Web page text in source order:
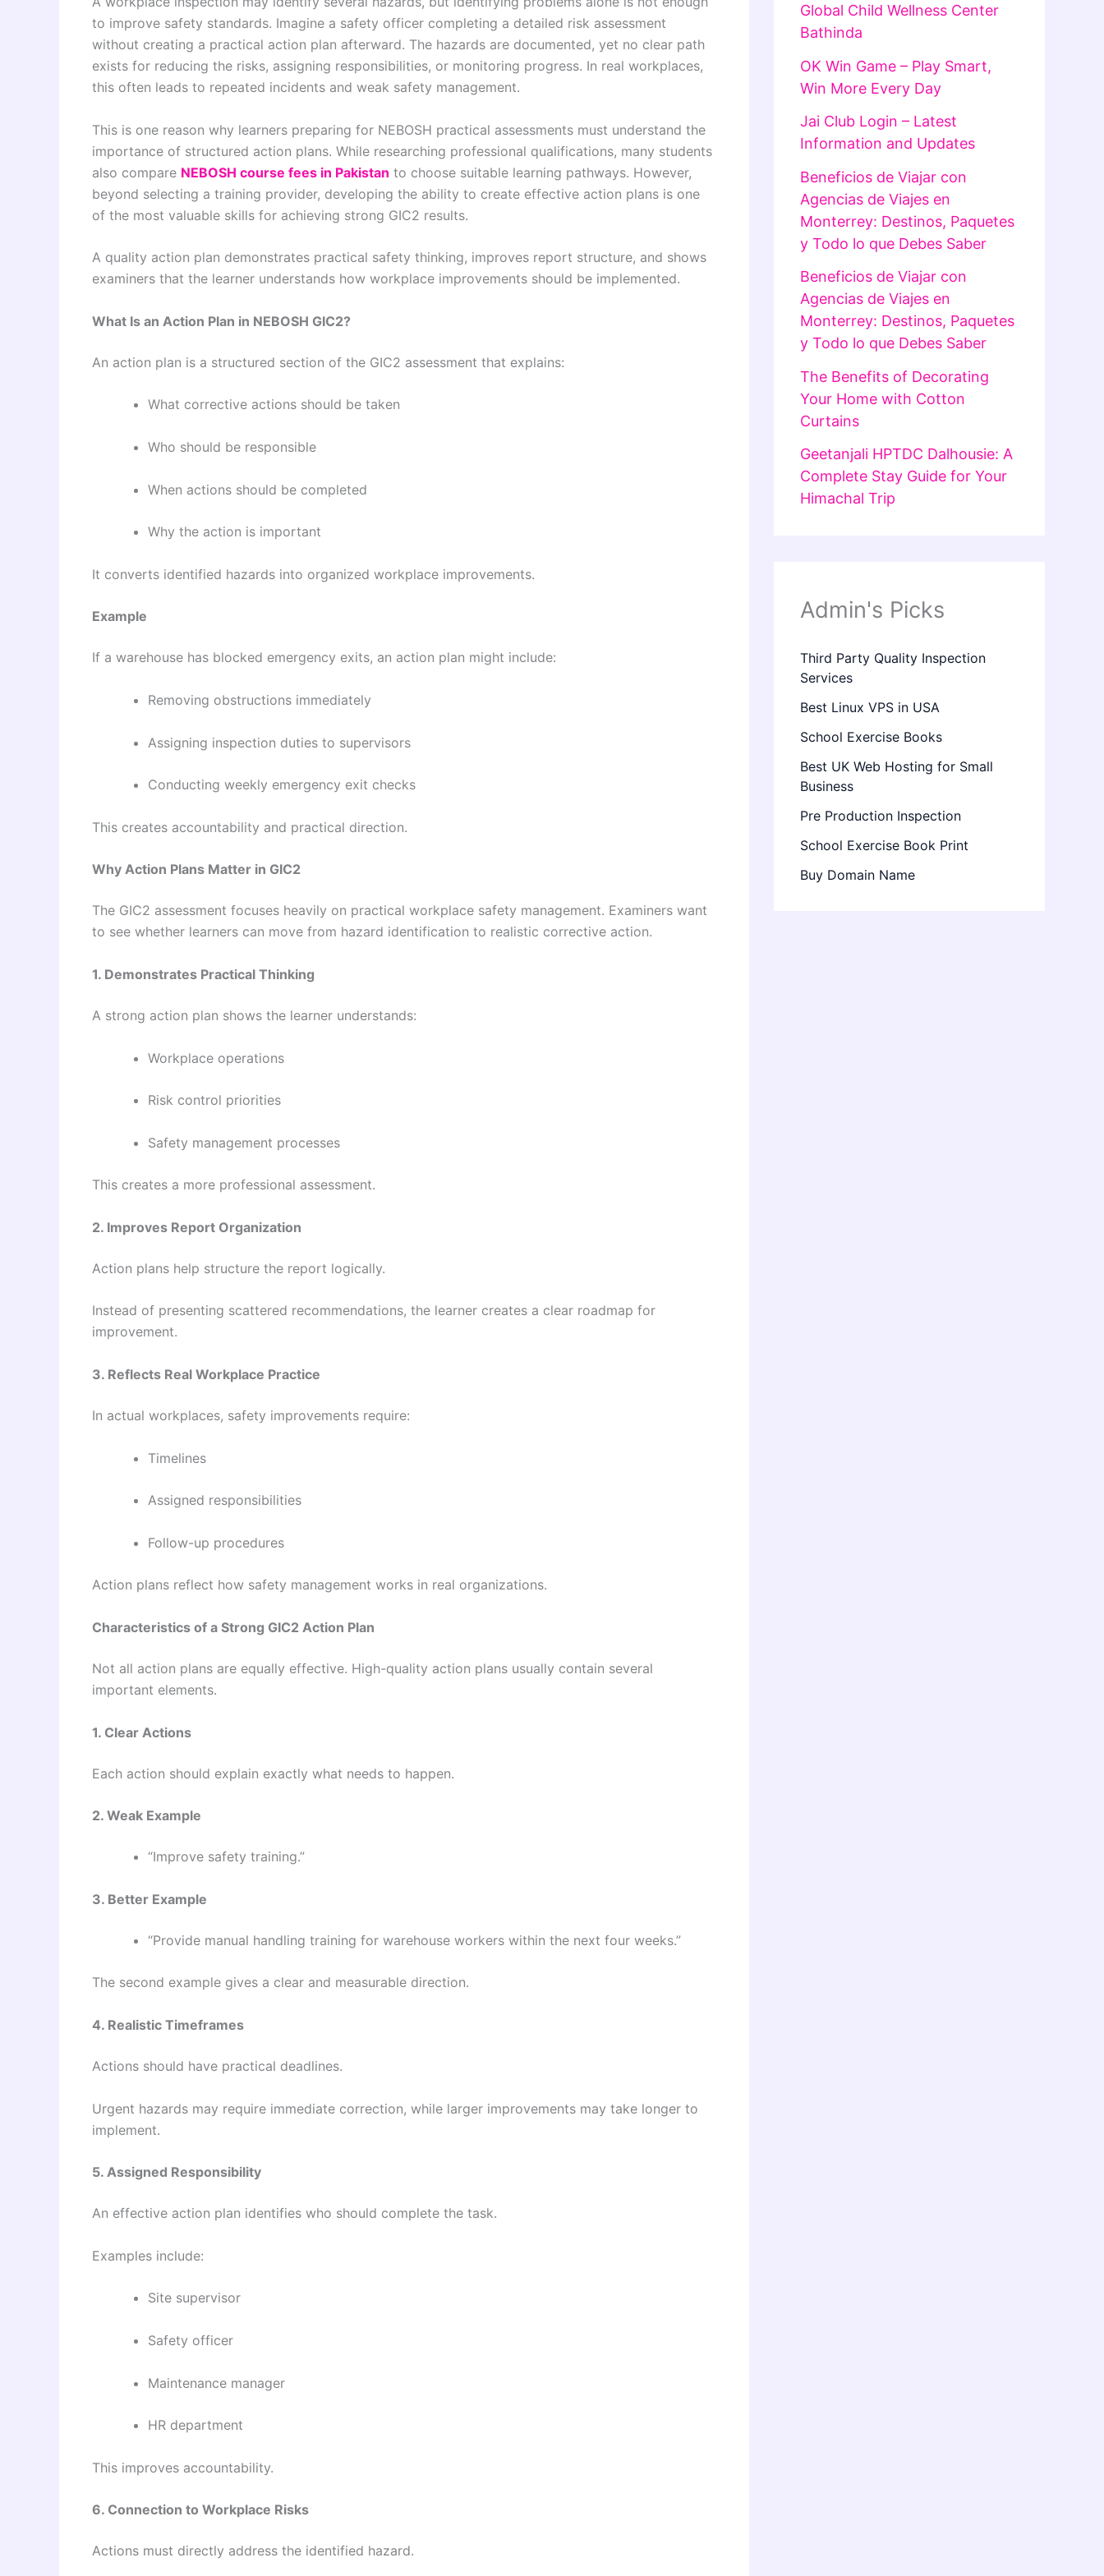
to improve safety standards. Imagine a safety officer completing a detailed risk assessment
without creating a practical action plan afterward. The hazards are documented, yet no clear path
exists for reducing the risks, assigning responsibilities, or monitoring progress. In real workplaces,
this often leads to repeated incidents and weak safety management.
This is one reason why learners preparing for NEBOSH practical assessments must understand the
importance of structured action plans. While researching professional qualifications, many students
also compare NEBOSH course fees in Pakistan to choose suitable learning pathways. However,
beyond selecting a training provider, developing the ability to create effective action plans is one
of the most valuable skills for achieving strong GIC2 results.
A quality action plan demonstrates practical safety thinking, improves report structure, and shows
examiners that the learner understands how workplace improvements should be implemented.
What Is an Action Plan in NEBOSH GIC2?
An action plan is a structured section of the GIC2 assessment that explains:
What corrective actions should be taken
Who should be responsible
When actions should be completed
Why the action is important
It converts identified hazards into organized workplace improvements.
Example
If a warehouse has blocked emergency exits, an action plan might include:
Removing obstructions immediately
Assigning inspection duties to supervisors
Conducting weekly emergency exit checks
This creates accountability and practical direction.
Why Action Plans Matter in GIC2
The GIC2 assessment focuses heavily on practical workplace safety management. Examiners want
to see whether learners can move from hazard identification to realistic corrective action.
1. Demonstrates Practical Thinking
A strong action plan shows the learner understands:
Workplace operations
Risk control priorities
Safety management processes
This creates a more professional assessment.
2. Improves Report Organization
Action plans help structure the report logically.
Instead of presenting scattered recommendations, the learner creates a clear roadmap for
improvement.
3. Reflects Real Workplace Practice
In actual workplaces, safety improvements require:
Timelines
Assigned responsibilities
Follow-up procedures
Action plans reflect how safety management works in real organizations.
Characteristics of a Strong GIC2 Action Plan
Not all action plans are equally effective. High-quality action plans usually contain several
important elements.
1. Clear Actions
Each action should explain exactly what needs to happen.
2. Weak Example
“Improve safety training.”
3. Better Example
“Provide manual handling training for warehouse workers within the next four weeks.”
The second example gives a clear and measurable direction.
4. Realistic Timeframes
Actions should have practical deadlines.
Urgent hazards may require immediate correction, while larger improvements may take longer to
implement.
5. Assigned Responsibility
An effective action plan identifies who should complete the task.
Examples include:
Site supervisor
Safety officer
Maintenance manager
HR department
This improves accountability.
6. Connection to Workplace Risks
Actions must directly address the identified hazard.
Global Child Wellness Center
Bathinda
OK Win Game – Play Smart,
Win More Every Day
Jai Club Login – Latest
Information and Updates
Beneficios de Viajar con
Agencias de Viajes en
Monterrey: Destinos, Paquetes
y Todo lo que Debes Saber
Beneficios de Viajar con
Agencias de Viajes en
Monterrey: Destinos, Paquetes
y Todo lo que Debes Saber
The Benefits of Decorating
Your Home with Cotton
Curtains
Geetanjali HPTDC Dalhousie: A
Complete Stay Guide for Your
Himachal Trip
Admin's Picks
Third Party Quality Inspection
Services
Best Linux VPS in USA
School Exercise Books
Best UK Web Hosting for Small
Business
Pre Production Inspection
School Exercise Book Print
Buy Domain Name